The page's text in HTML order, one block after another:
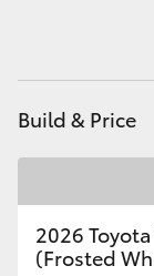
Coaster
GR &
Build & Price
2026
(Frosted